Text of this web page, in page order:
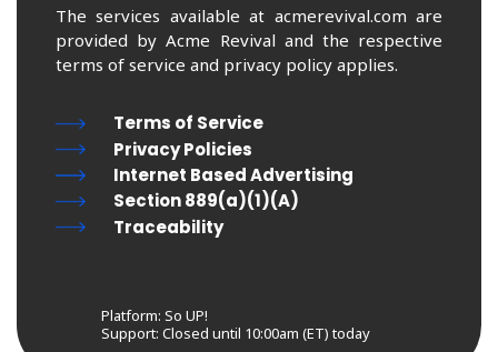
The services available at acmerevival.com are
provided by Acme Revival and the respective
terms of service and privacy policy applies.
Terms of Service
Privacy Policies
Internet Based Advertising
Section 889(a)(1)(A)
Traceability
Platform: So UP!
Support: Closed until 10:00am (ET) today